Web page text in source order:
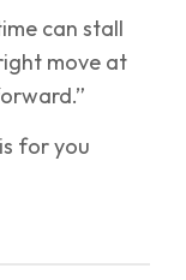
can stall
move at
for you